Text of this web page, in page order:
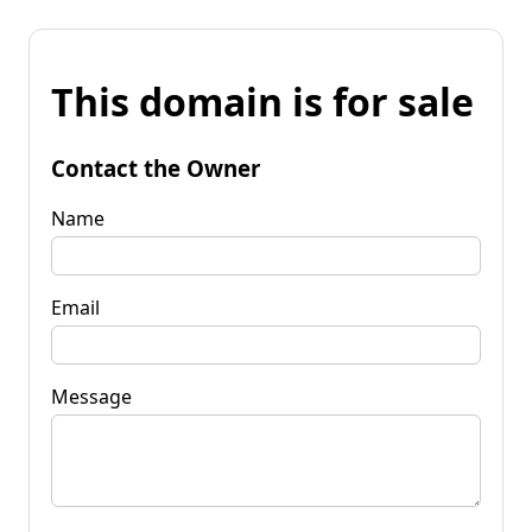
This domain is for sale
Contact the Owner
Name
Email
Message